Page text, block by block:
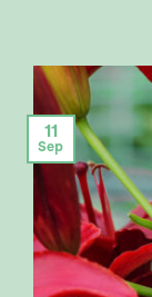
11
Sep